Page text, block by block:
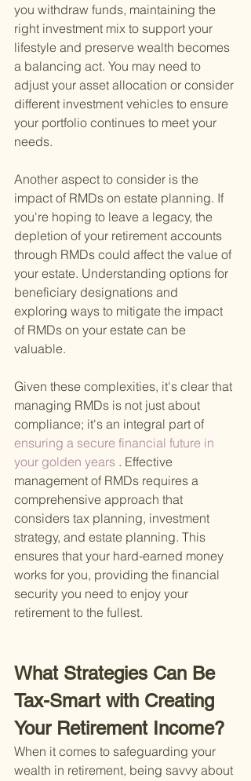
you withdraw funds, maintaining the
right investment mix to support your
lifestyle and preserve wealth becomes
a balancing act. You may need to
adjust your asset allocation or consider
different investment vehicles to ensure
your portfolio continues to meet your
needs.
Another aspect to consider is the
impact of RMDs on estate planning. If
you're hoping to leave a legacy, the
depletion of your retirement accounts
through RMDs could affect the value of
your estate. Understanding options for
beneficiary designations and
exploring ways to mitigate the impact
of RMDs on your estate can be
valuable.
Given these complexities, it's clear that
managing RMDs is not just about
compliance; it's an integral part of
ensuring a secure financial future in
your golden years . Effective
management of RMDs requires a
comprehensive approach that
considers tax planning, investment
strategy, and estate planning. This
ensures that your hard-earned money
works for you, providing the financial
security you need to enjoy your
retirement to the fullest.
What Strategies Can Be
Tax-Smart with Creating
Your Retirement Income?
When it comes to safeguarding your
wealth in retirement, being savvy about